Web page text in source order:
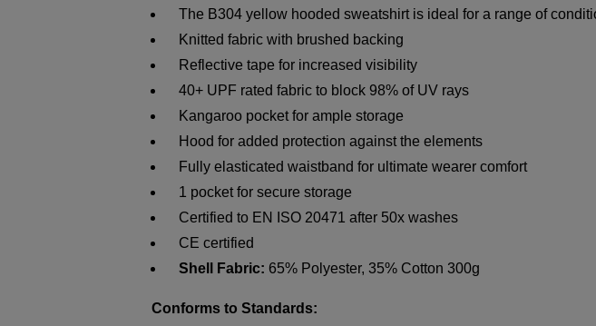
The B304 yellow hooded sweatshirt is ideal for a range of
Knitted fabric with brushed backing
Reflective tape for increased visibility
40+ UPF rated fabric to block 98% of UV rays
Kangaroo pocket for ample storage
Hood for added protection against the elements
Fully elasticated waistband for ultimate wearer comfort
1 pocket for secure storage
Certified to EN ISO 20471 after 50x washes
CE certified
Shell Fabric: 65% Polyester, 35% Cotton 300g
Conforms to Standards: